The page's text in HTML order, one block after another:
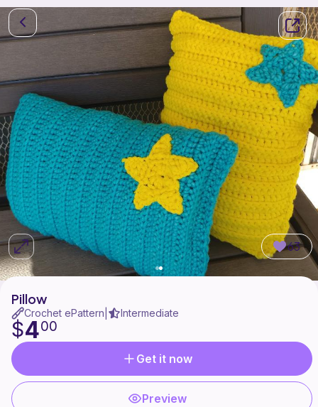
63
Pillow
Crochet ePattern Intermediate
$400
Get it now
Preview